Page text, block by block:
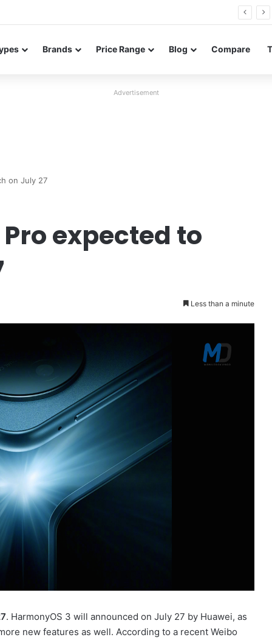
Brands Price Range Blog Compare
Advertisement
on July 27
expected to
Less than a minute
. HarmonyOS 3 will announced on July 27 by Huawei, as
new features as well. According to a recent Weibo